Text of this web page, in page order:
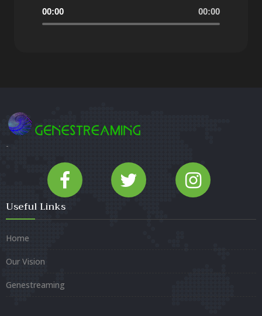
Player00:00 00:00
-
Useful Links
Home
Our Vision
Genestreaming